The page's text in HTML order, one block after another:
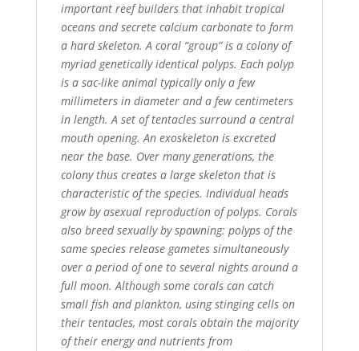
important reef builders that inhabit tropical
oceans and secrete calcium carbonate to form
a hard skeleton. A coral “group” is a colony of
myriad genetically identical polyps. Each polyp
is a sac-like animal typically only a few
millimeters in diameter and a few centimeters
in length. A set of tentacles surround a central
mouth opening. An exoskeleton is excreted
near the base. Over many generations, the
colony thus creates a large skeleton that is
characteristic of the species. Individual heads
grow by asexual reproduction of polyps. Corals
also breed sexually by spawning: polyps of the
same species release gametes simultaneously
over a period of one to several nights around a
full moon. Although some corals can catch
small fish and plankton, using stinging cells on
their tentacles, most corals obtain the majority
of their energy and nutrients from